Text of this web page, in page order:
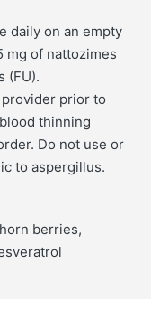
daily on an empty
mg of nattozimes
(FU).
provider prior to
thinning
Do not use or
to aspergillus.
berries,